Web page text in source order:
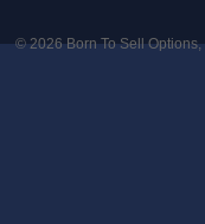
© 2026Born To Sell Options,